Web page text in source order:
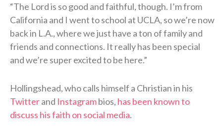
“The Lord is so good and faithful, though. I’m from
California and I went to school at UCLA, so we’re now
back in L.A., where we just have a ton of family and
friends and connections. It really has been special
and we’re super excited to be here.”
Hollingshead, who calls himself a Christian in his
Twitterand Instagrambios, has been known to
discuss his faith on social media.